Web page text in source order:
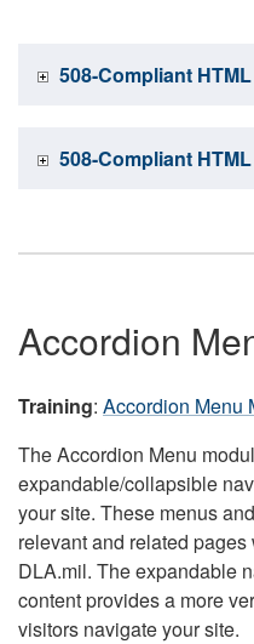
508-Compliant
508-Compliant
Accordion
Training: Accordion Menu
The Accordion Menu
expandable/collapsible
your site. These menus
relevant and related
DLA.mil. The expandable
content provides a more
visitors navigate your site.